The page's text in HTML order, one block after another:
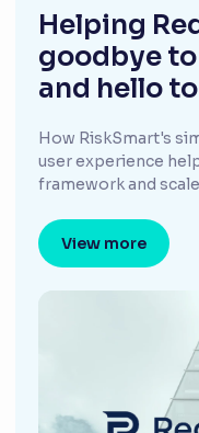
Helping
goodbye
and hello
How RiskSmart's
user experience
framework and
View more